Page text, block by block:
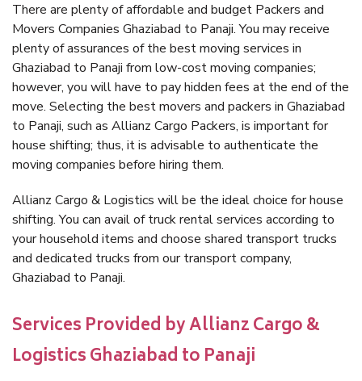
There are plenty of affordable and budget Packers and
Movers Companies Ghaziabad to Panaji. You may receive
plenty of assurances of the best moving services in
Ghaziabad to Panaji from low-cost moving companies;
however, you will have to pay hidden fees at the end of the
move. Selecting the best movers and packers in Ghaziabad
to Panaji, such as Allianz Cargo Packers, is important for
house shifting; thus, it is advisable to authenticate the
moving companies before hiring them.
Allianz Cargo & Logistics will be the ideal choice for house
shifting. You can avail of truck rental services according to
your household items and choose shared transport trucks
and dedicated trucks from our transport company,
Ghaziabad to Panaji.
Services Provided by Allianz Cargo &
Logistics Ghaziabad to Panaji